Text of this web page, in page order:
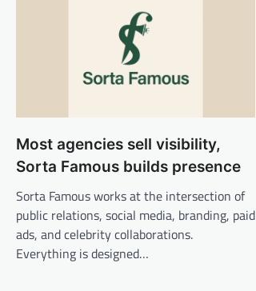
Most agencies sell visibility,
Sorta Famous builds presence
Sorta Famous works at the intersection of
public relations, social media, branding, paid
ads, and celebrity collaborations.
Everything is designed…